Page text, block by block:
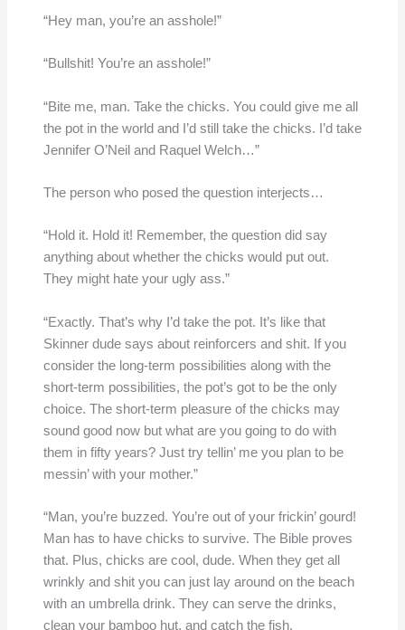
“Hey man, you’re an asshole!”
“Bullshit! You’re an asshole!”
“Bite me, man. Take the chicks. You could give me all
the pot in the world and I’d still take the chicks. I’d take
Jennifer O’Neil and Raquel Welch…”
The person who posed the question interjects…
“Hold it. Hold it! Remember, the question did say
anything about whether the chicks would put out.
They might hate your ugly ass.”
“Exactly. That’s why I’d take the pot. It’s like that
Skinner dude says about reinforcers and shit. If you
consider the long-term possibilities along with the
short-term possibilities, the pot’s got to be the only
choice. The short-term pleasure of the chicks may
sound good now but what are you going to do with
them in fifty years? Just try tellin’ me you plan to be
messin’ with your mother.”
“Man, you’re buzzed. You’re out of your frickin’ gourd!
Man has to have chicks to survive. The Bible proves
that. Plus, chicks are cool, dude. When they get all
wrinkly and shit you can just lay around on the beach
with an umbrella drink. They can serve the drinks,
clean your bamboo hut, and catch the fish.